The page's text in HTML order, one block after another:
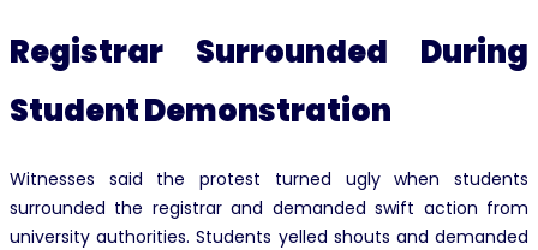
Registrar Surrounded During
Student Demonstration
Witnesses said the protest turned ugly when students
surrounded the registrar and demanded swift action from
university authorities. Students yelled shouts and demanded